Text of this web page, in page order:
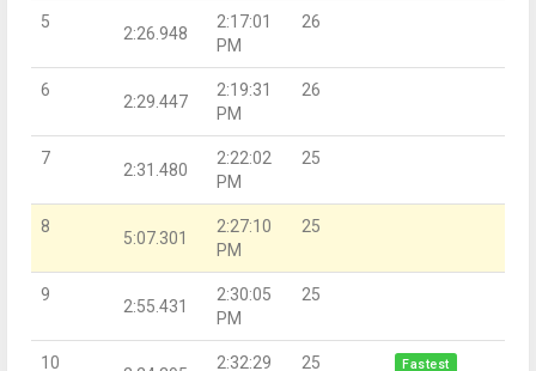
5
2:26.948
2:17:01
PM
26
6
2:29.447
2:19:31
PM
26
7
2:31.480
2:22:02
PM
25
8
5:07.301
2:27:10
PM
25
9
2:55.431
2:30:05
PM
25
10 2:32:29 25 Fastest